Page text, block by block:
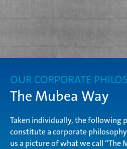
efficient
global
CONTACTO ESPAÑOL
OUR CORPORATE
The Mubea Way
Taken individually, the following
constitute a corporate
us a picture of what we call “The